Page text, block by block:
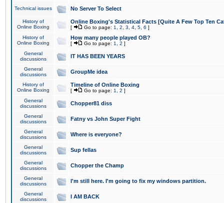
Technical issues No Server To Select
History of
Online Boxing
Online Boxing's Statistical Facts [Quite A Few Top Ten
[ Go to page: 1 2 3 4 5 6 ]
History of
Online Boxing
How many people played OB?
[ Go to page: 1 2 ]
General
discussions
IT HAS BEEN YEARS
General
discussions
GroupMe idea
History of
Online Boxing
Timeline of Online Boxing
[ Go to page: 1 2 ]
General
discussions
Chopper81 diss
General
discussions
Fatny vs John Super Fight
General
discussions
Where is everyone?
General
discussions
Sup fellas
General
discussions
Chopper the Champ
General
discussions
I'm still here. I'm going to fix my windows partition.
General
discussions
I AM BACK